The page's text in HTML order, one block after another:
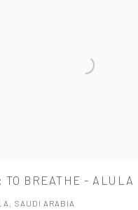
TO BREATHE - ALULA
SAUDI ARABIA